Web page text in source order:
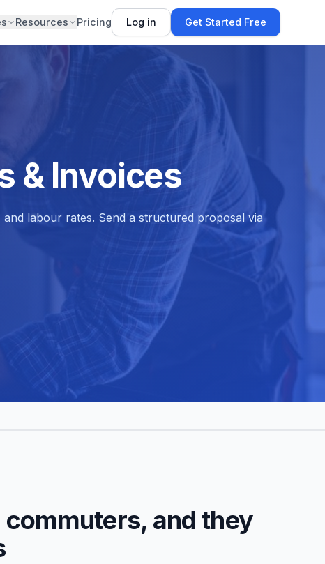
Resources Pricing Log in Get Started Free
& Invoices
labour rates. Send a structured proposal via
and they